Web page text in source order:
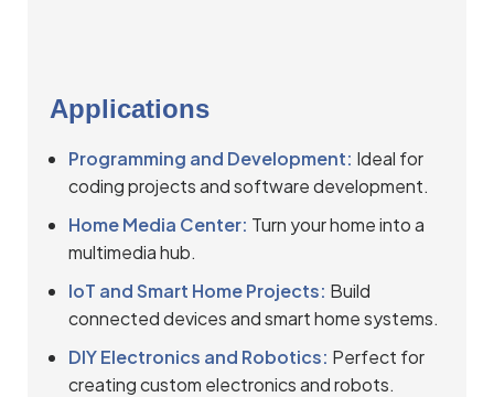
Applications
Programming and Development: Ideal for
coding projects and software development.
Home Media Center: Turn your home into a
multimedia hub.
IoT and Smart Home Projects: Build
connected devices and smart home systems.
DIY Electronics and Robotics: Perfect for
creating custom electronics and robots.